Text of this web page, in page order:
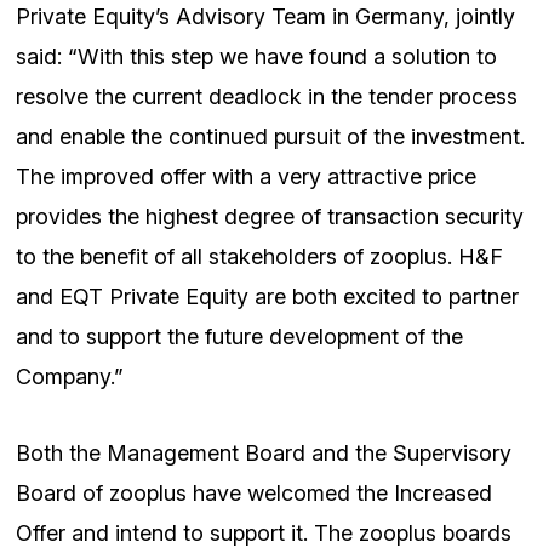
Private Equity’s Advisory Team in Germany, jointly
said: “With this step we have found a solution to
resolve the current deadlock in the tender process
and enable the continued pursuit of the investment.
The improved offer with a very attractive price
provides the highest degree of transaction security
to the benefit of all stakeholders of zooplus. H&F
and EQT Private Equity are both excited to partner
and to support the future development of the
Company.”
Both the Management Board and the Supervisory
Board of zooplus have welcomed the Increased
Offer and intend to support it. The zooplus boards